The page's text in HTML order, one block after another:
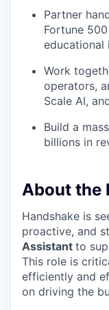
Partner
Fortune
educational
Work
operators,
Scale AI,
Build a
billions in
About the
Handshake is
proactive, and
Assistant to
This role is
efficiently and
on driving the